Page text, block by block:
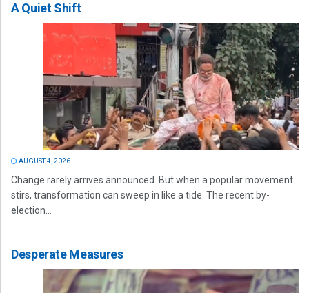
A Quiet Shift
AUGUST 4, 2026
Change rarely arrives announced. But when a popular movement
stirs, transformation can sweep in like a tide. The recent by-
election...
Desperate Measures